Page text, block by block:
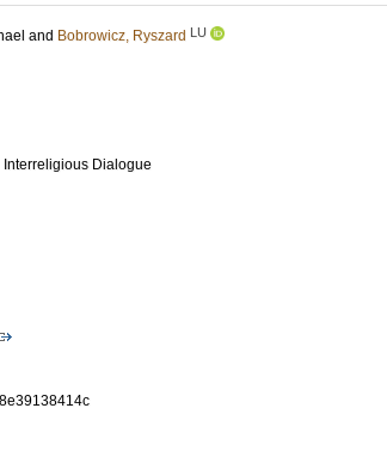
and Bobrowicz, Ryszard LU
Interreligious Dialogue